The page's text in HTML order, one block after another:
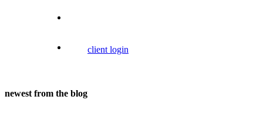
client login
newest from the blog